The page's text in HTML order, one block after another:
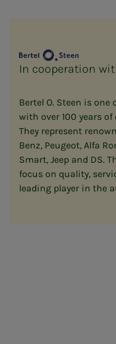
In cooperation
Bertel O. Steen is one
with over 100 years
They represent
Benz, Peugeot, Alfa
Smart, Jeep and DS.
focus on quality,
leading player in the